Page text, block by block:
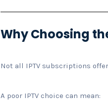
Why Choosing
Not all IPTV subscriptions
A poor IPTV choice can mean: